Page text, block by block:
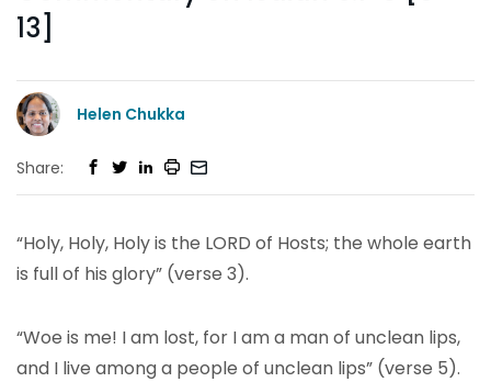
13]
Helen Chukka
Share:
“Holy, Holy, Holy is the LORD of Hosts; the whole earth
is full of his glory” (verse 3).
“Woe is me! I am lost, for I am a man of unclean lips,
and I live among a people of unclean lips” (verse 5).